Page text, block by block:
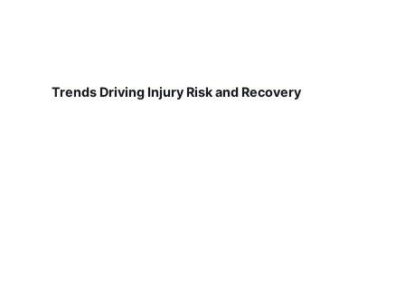
Trends Driving Injury Risk and Recovery